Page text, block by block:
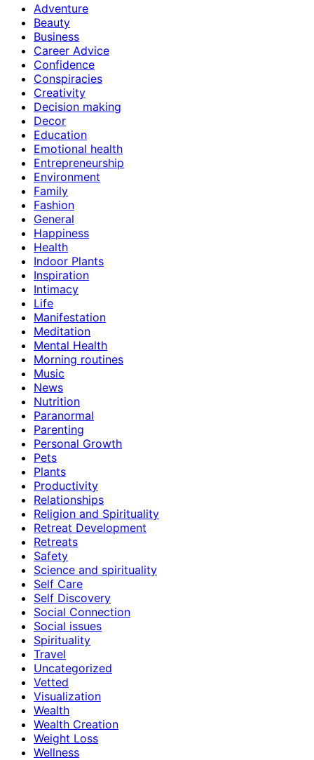
Adventure
Beauty
Business
Career Advice
Confidence
Conspiracies
Creativity
Decision making
Decor
Education
Emotional health
Entrepreneurship
Environment
Family
Fashion
General
Happiness
Health
Indoor Plants
Inspiration
Intimacy
Life
Manifestation
Meditation
Mental Health
Morning routines
Music
News
Nutrition
Paranormal
Parenting
Personal Growth
Pets
Plants
Productivity
Relationships
Religion and Spirituality
Retreat Development
Retreats
Safety
Science and spirituality
Self Care
Self Discovery
Social Connection
Social issues
Spirituality
Travel
Uncategorized
Vetted
Visualization
Wealth
Wealth Creation
Weight Loss
Wellness